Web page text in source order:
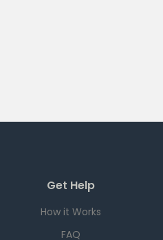
Get Help
How it Works
FAQ